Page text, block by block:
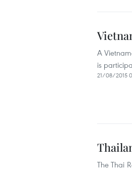
A
is
21/08/2015
The Thai